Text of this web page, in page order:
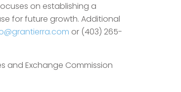
on establishing a
for future growth. Additional
or (403) 265-
and Exchange Commission